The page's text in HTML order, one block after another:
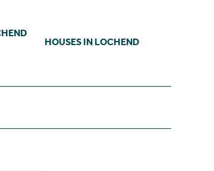
HOUSES IN LOCHEND